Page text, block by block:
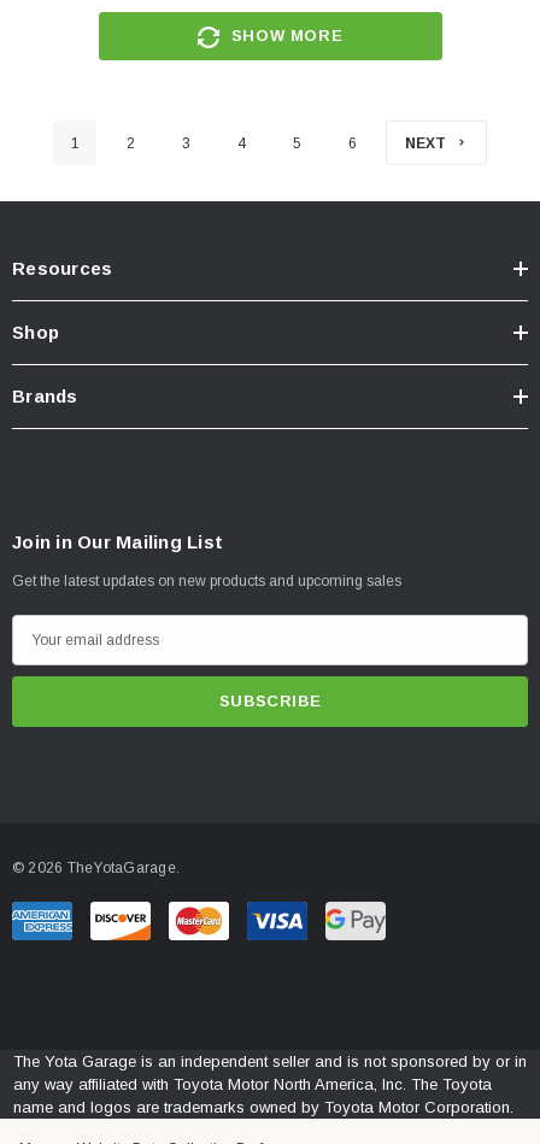
SHOW MORE
1 2 3 4 5 6 NEXT
Resources
Shop
Brands
Join in Our Mailing List
Get the latest updates on new products and upcoming sales
m
r
e
© 2026 TheYotaGarage.
The Yota Garage is an independent seller and is not sponsored by or in
any way affiliated with Toyota Motor North America, Inc. The Toyota
name and logos are trademarks owned by Toyota Motor Corporation.